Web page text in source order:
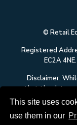
This site uses
use them in our
© Retail
Registered
EC2A
Disclaimer:
that the data
Economics is
whatsoever in